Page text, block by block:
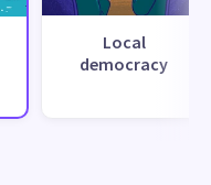
Local
democracy